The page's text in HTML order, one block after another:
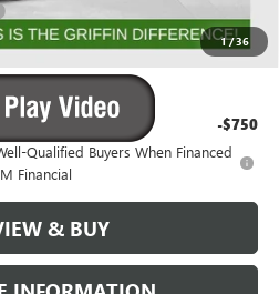
1/36
$54,280
-$750
Qualified Buyers When Financed
Financial
& BUY